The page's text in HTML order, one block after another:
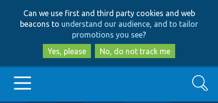
to
main
content
to
search
Can we use first and third party cookies and web
beacons to understand our audience, and to tailor
promotions you see?
Yes, please
No, do not track me
Search